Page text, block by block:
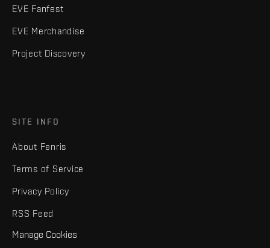
EVE Fanfest
EVE Merchandise
Project Discovery
SITE INFO
About Fenris
Terms of Service
Privacy Policy
RSS Feed
Manage Cookies